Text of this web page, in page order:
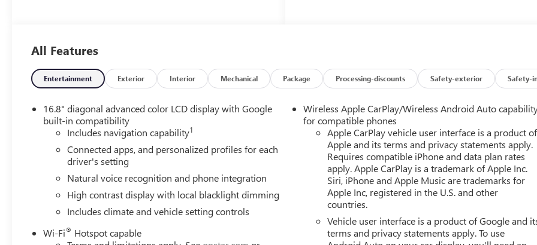
All Features
Entertainment Exterior Interior Mechanical Package Processing-discounts Safety-exterior Safety-
16.8" diagonal advanced color LCD display with Google
built-in compatibility
Includes navigation capability1
Connected apps, and personalized profiles for each
driver's setting
Natural voice recognition and phone integration
High contrast display with local blacklight dimming
Includes climate and vehicle setting controls
Wi-Fi® Hotspot capable
Wireless Apple CarPlay/Wireless Android Auto
for compatible phones
Apple CarPlay vehicle user interface is a product of
Apple and its terms and privacy statements apply.
Requires compatible iPhone and data plan rates
apply. Apple CarPlay is a trademark of Apple Inc.
Siri, iPhone and Apple Music are trademarks for
Apple Inc, registered in the U.S. and other
countries.
Vehicle user interface is a product of Google and
terms and privacy statements apply. To use